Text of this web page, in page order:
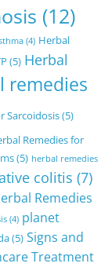
(12)
(4) Herbal
(5) Herbal
remedies
Sarcoidosis(5)
Remedies for
(5) herbal remedies
colitis (7)
Remedies
(4) planet
(5) Signs and
Treatment